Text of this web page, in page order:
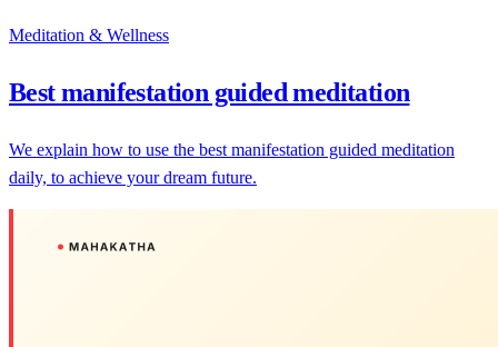
Meditation & Wellness
Best manifestation guided meditation
We explain how to use the best manifestation guided meditation
daily, to achieve your dream future.